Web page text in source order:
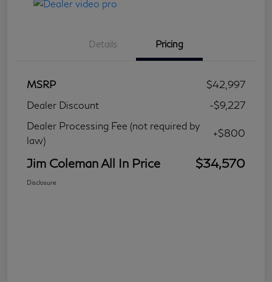
Details Pricing
MSRP
$42,997
Dealer Discount
-$9,227
Dealer Processing Fee (not required by
law)
+$800
Jim Coleman All In Price $34,570
Disclosure